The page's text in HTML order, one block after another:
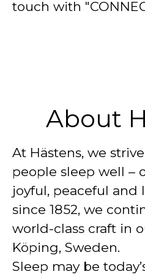
touch with
About
At Hästens, we
people sleep well –
joyful, peaceful and
since 1852, we
world-class craft in
Köping, Sweden.
Sleep may be